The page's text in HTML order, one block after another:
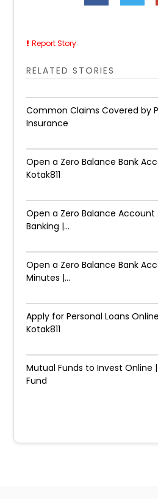
Report Story
RELATED STORIES
Common Claims Covered by
Insurance
Open a Zero Balance Bank
Kotak811
Open a Zero Balance Account
Banking |...
Open a Zero Balance Bank
Minutes |...
Apply for Personal Loans
Kotak811
Mutual Funds to Invest Online
Fund